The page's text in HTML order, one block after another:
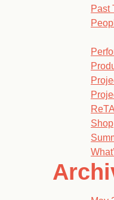
Past
Shop